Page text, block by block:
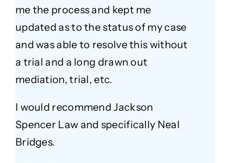
me the process and kept me
updated as to the status of my case
and was able to resolve this without
a trial and a long drawn out
mediation, trial, etc.
I would recommend Jackson
Spencer Law and specifically Neal
Bridges.